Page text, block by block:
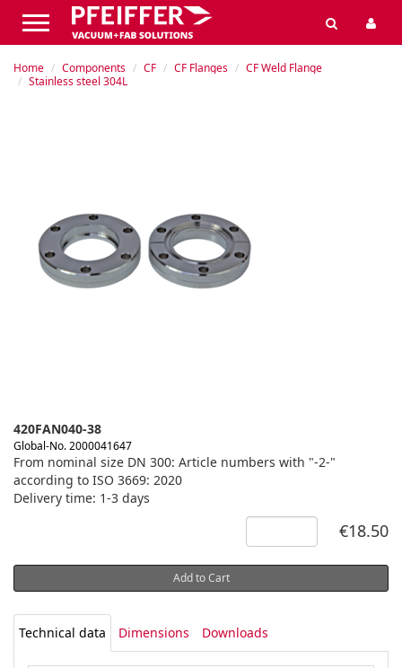
Home Components CF CF Flanges
CF Weld Flange
Stainless steel 304L
420FAN040-38
Global-No. 2000041647
From nominal size DN 300: Article numbers with "-2-"
according to ISO 3669: 2020
Delivery time: 1-3 days
€18.50
Add to Cart
Technical data Dimensions Downloads